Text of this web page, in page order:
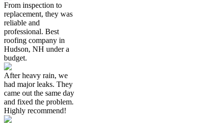
From inspection to
replacement, they was
reliable and
professional. Best
roofing company in
Hudson, NH under a
budget.
After heavy rain, we
had major leaks. They
came out the same day
and fixed the problem.
Highly recommend!